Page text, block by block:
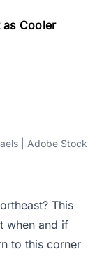
as Cooler
| Adobe Stock
This
when and if
to this corner